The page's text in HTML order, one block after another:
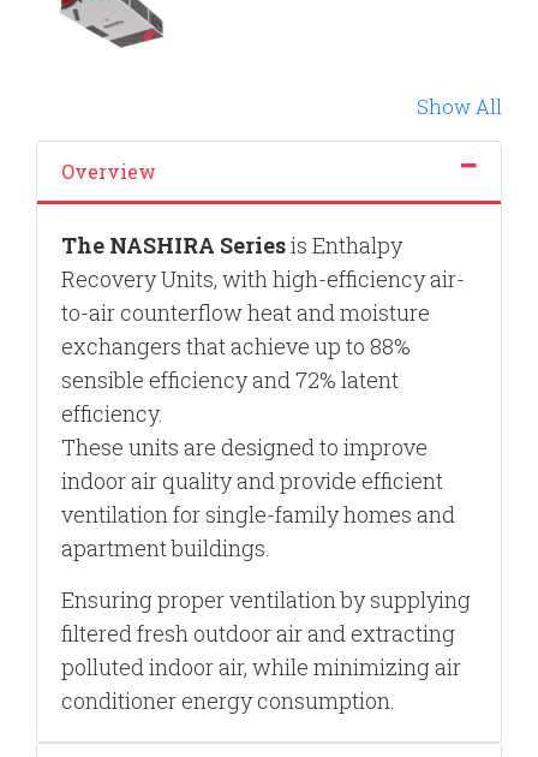
Show All
Overview
The NASHIRA Seriesis Enthalpy
Recovery Units, with high-efficiency air-
to-air counterflow heat and moisture
exchangers that achieve up to 88%
sensible efficiency and 72% latent
efficiency.
These units are designed to improve
indoor air quality and provide efficient
ventilation for single-family homes and
apartment buildings.
Ensuring proper ventilation by supplying
filtered fresh outdoor air and extracting
polluted indoor air, while minimizing air
conditioner energy consumption.